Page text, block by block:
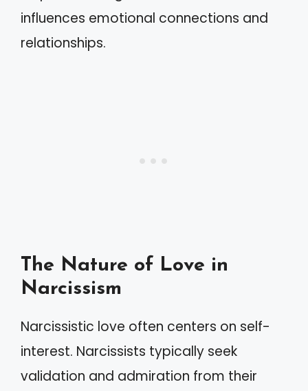
influences emotional connections and
relationships.
The Nature of Love in
Narcissism
Narcissistic love often centers on self-
interest. Narcissists typically seek
validation and admiration from their